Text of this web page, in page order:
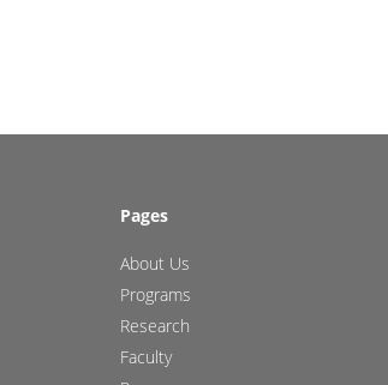
Pages
About Us
Programs
Research
Faculty